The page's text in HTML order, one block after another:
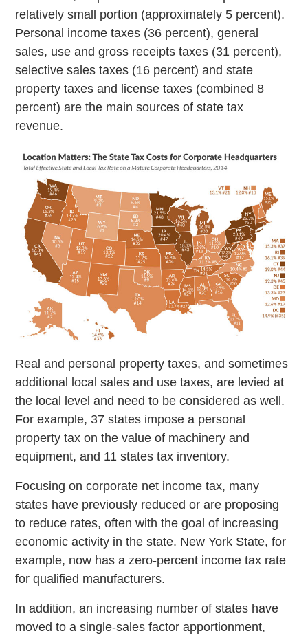
relatively small portion (approximately 5 percent).
Personal income taxes (36 percent), general
sales, use and gross receipts taxes (31 percent),
selective sales taxes (16 percent) and state
property taxes and license taxes (combined 8
percent) are the main sources of state tax
revenue.
Real and personal property taxes, and sometimes
additional local sales and use taxes, are levied at
the local level and need to be considered as well.
For example, 37 states impose a personal
property tax on the value of machinery and
equipment, and 11 states tax inventory.
Focusing on corporate net income tax, many
states have previously reduced or are proposing
to reduce rates, often with the goal of increasing
economic activity in the state. New York State, for
example, now has a zero-percent income tax rate
for qualified manufacturers.
In addition, an increasing number of states have
moved to a single-sales factor apportionment,